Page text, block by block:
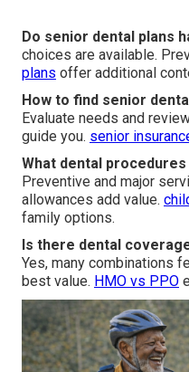
Do senior dental plans
choices are available.
plans offer additional
How to find senior
Evaluate needs and
guide you. senior
What dental
Preventive and major
allowances add value.
family options.
Is there dental
Yes, many combinations
best value. HMO vs PPO